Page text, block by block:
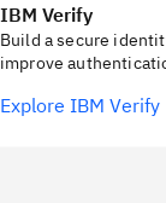
IBM Verify
Build a secure
improve
Explore IBM Verify